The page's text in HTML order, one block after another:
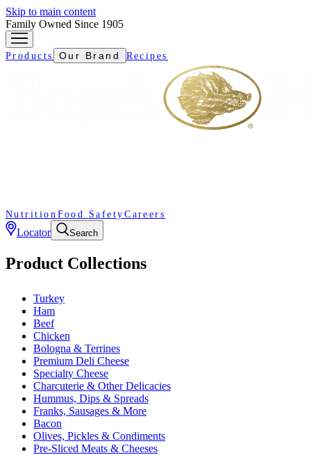
Skip to main content
Family Owned Since 1905
Products Our Brand Recipes
Nutrition Food Safety Careers
Locator Search
Product Collections
Turkey
Ham
Beef
Chicken
Bologna & Terrines
Premium Deli Cheese
Specialty Cheese
Charcuterie & Other Delicacies
Hummus, Dips & Spreads
Franks, Sausages & More
Bacon
Olives, Pickles & Condiments
Pre-Sliced Meats & Cheeses